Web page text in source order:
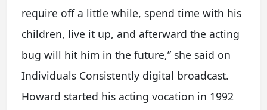
require off a little while, spend time with his
children, live it up, and afterward the acting
bug will hit him in the future,” she said on
Individuals Consistently digital broadcast.
Howard started his acting vocation in 1992